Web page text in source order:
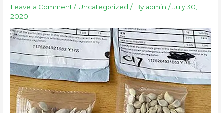
Leave a Comment / Uncategorized / By admin /July 30,
2020